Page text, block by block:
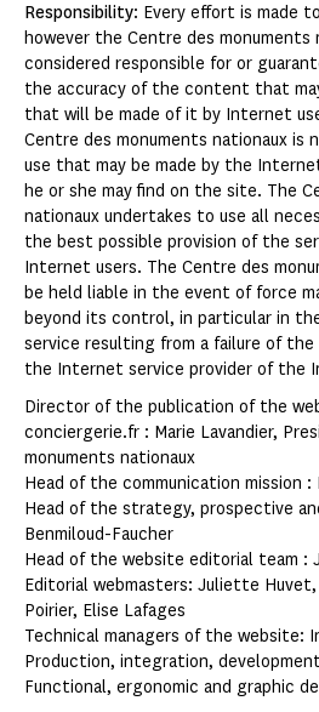
Responsibility: Every effort is made
however the Centre des monuments
considered responsible for or
the accuracy of the content that
that will be made of it by Internet
Centre des monuments nationaux is
use that may be made by the
he or she may find on the site. The
nationaux undertakes to use all
the best possible provision of the
Internet users. The Centre des
be held liable in the event of force
beyond its control, in particular in
service resulting from a failure of
the Internet service provider of the
Director of the publication of the
conciergerie.fr : Marie Lavandier,
monuments nationaux
Head of the communication mission :
Head of the strategy, prospective
Benmiloud-Faucher
Head of the website editorial team :
Editorial webmasters: Juliette
Poirier, Elise Lafages
Technical managers of the website:
Production, integration,
Functional, ergonomic and graphic